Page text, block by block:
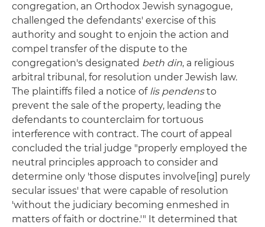
congregation, an Orthodox Jewish synagogue,
challenged the defendants' exercise of this
authority and sought to enjoin the action and
compel transfer of the dispute to the
congregation's designated beth din, a religious
arbitral tribunal, for resolution under Jewish law.
The plaintiffs filed a notice of lis pendensto
prevent the sale of the property, leading the
defendants to counterclaim for tortuous
interference with contract. The court of appeal
concluded the trial judge "properly employed the
neutral principles approach to consider and
determine only 'those disputes involve[ing] purely
secular issues' that were capable of resolution
'without the judiciary becoming enmeshed in
matters of faith or doctrine.'" It determined that